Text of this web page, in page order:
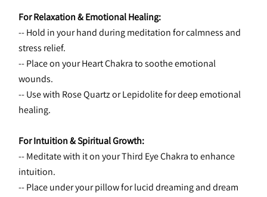
For Relaxation & Emotional Healing:
-- Hold in your hand during meditation for calmness and
stress relief.
-- Place on your Heart Chakra to soothe emotional
wounds.
-- Use with Rose Quartz or Lepidolite for deep emotional
healing.
For Intuition & Spiritual Growth:
-- Meditate with it on your Third Eye Chakra to enhance
intuition.
-- Place under your pillow for lucid dreaming and dream